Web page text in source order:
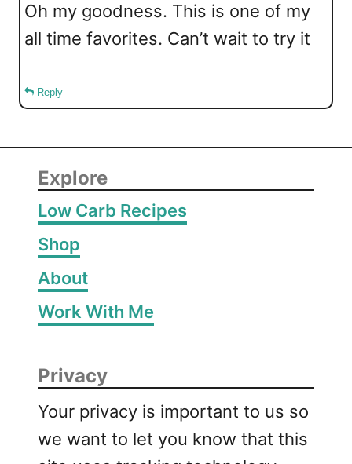
Oh my goodness. This is one of my
all time favorites. Can’t wait to try it
Reply
Explore
Low Carb Recipes
Shop
About
Work With Me
Privacy
Your privacy is important to us so
we want to let you know that this